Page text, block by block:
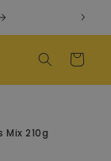
Cart
210g